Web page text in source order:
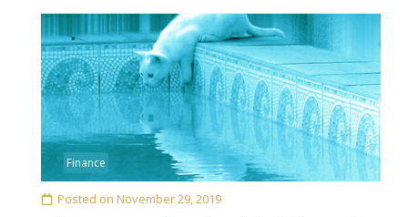
Finance
Posted on November 29, 2019